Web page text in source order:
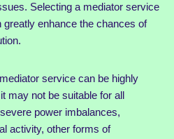
Selecting a mediator service
enhance the chances of
service can be highly
may not be suitable for all
power imbalances,
activity, other forms of